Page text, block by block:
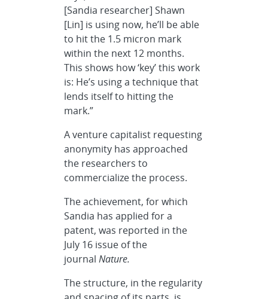
[Sandia researcher] Shawn
[Lin] is using now, he’ll be able
to hit the 1.5 micron mark
within the next 12 months.
This shows how ‘key’ this work
is: He’s using a technique that
lends itself to hitting the
mark.”
A venture capitalist requesting
anonymity has approached
the researchers to
commercialize the process.
The achievement, for which
Sandia has applied for a
patent, was reported in the
July 16 issue of the
journal Nature.
The structure, in the regularity